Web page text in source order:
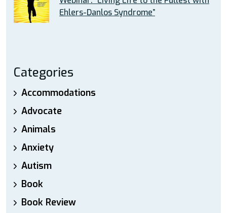
Ehlers-Danlos Syndrome”
Categories
Accommodations
Advocate
Animals
Anxiety
Autism
Book
Book Review